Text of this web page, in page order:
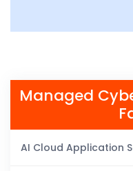
Managed
AI Cloud Application